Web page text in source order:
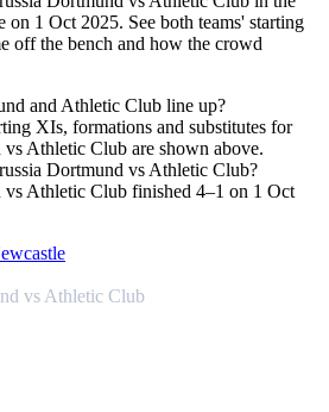
1 Oct 2025. See both teams' starting
off the bench and how the crowd
and Athletic Club line up?
XIs, formations and substitutes for
Athletic Club are shown above.
Dortmund vs Athletic Club?
vs Athletic Club finished 4–1 on 1 Oct
vs Athletic Club